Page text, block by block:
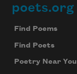
Footer
poets.org
Find Poems
Find Poets
Poetry Near You